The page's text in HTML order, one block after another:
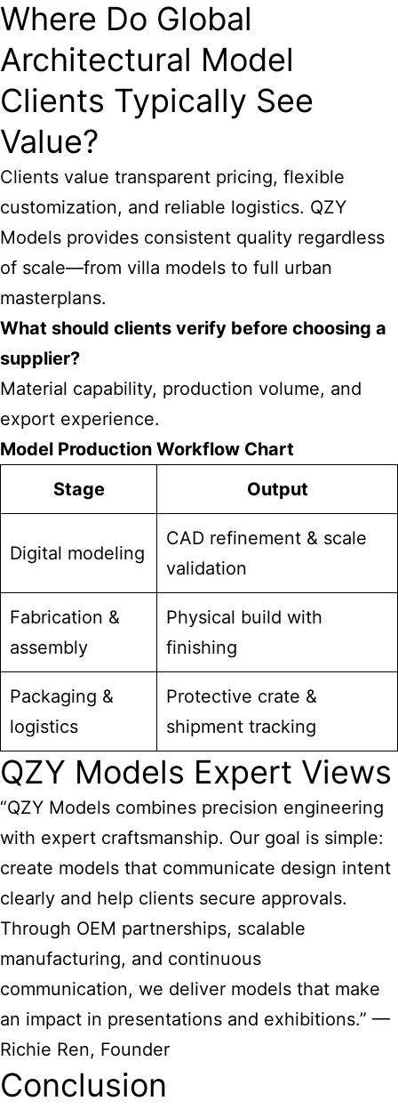
Where Do Global
Architectural Model
Clients Typically See
Value?
Clients value transparent pricing, flexible
customization, and reliable logistics. QZY
Models provides consistent quality regardless
of scale—from villa models to full urban
masterplans.
What should clients verify before choosing a
supplier?
Material capability, production volume, and
export experience.
Model Production Workflow Chart
Stage
Output
Digital modeling
CAD refinement & scale
validation
Fabrication &
assembly
Physical build with
finishing
Packaging &
logistics
Protective crate &
shipment tracking
QZY Models Expert Views
“QZY Models combines precision engineering
with expert craftsmanship. Our goal is simple:
create models that communicate design intent
clearly and help clients secure approvals.
Through OEM partnerships, scalable
manufacturing, and continuous
communication, we deliver models that make
an impact in presentations and exhibitions.” —
Richie Ren, Founder
Conclusion